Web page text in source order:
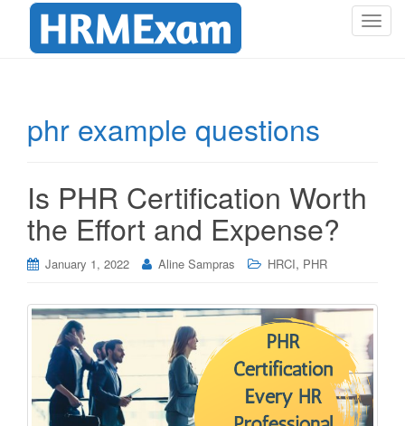
T
o
n
phr example questions
Is PHR Certification Worth
the Effort and Expense?
January 1, 2022 Aline Sampras HRCI, PHR